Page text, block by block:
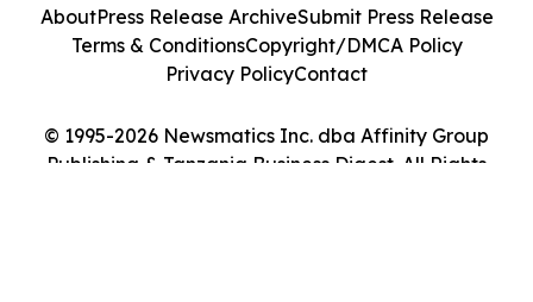
© 1995-2026 Newsmatics Inc. dba Affinity Group
Publishing & Tanzania Business Digest. All Rights
AboutPress Release ArchiveSubmit Press Release
Terms & ConditionsCopyright/DMCA Policy
Privacy PolicyContact